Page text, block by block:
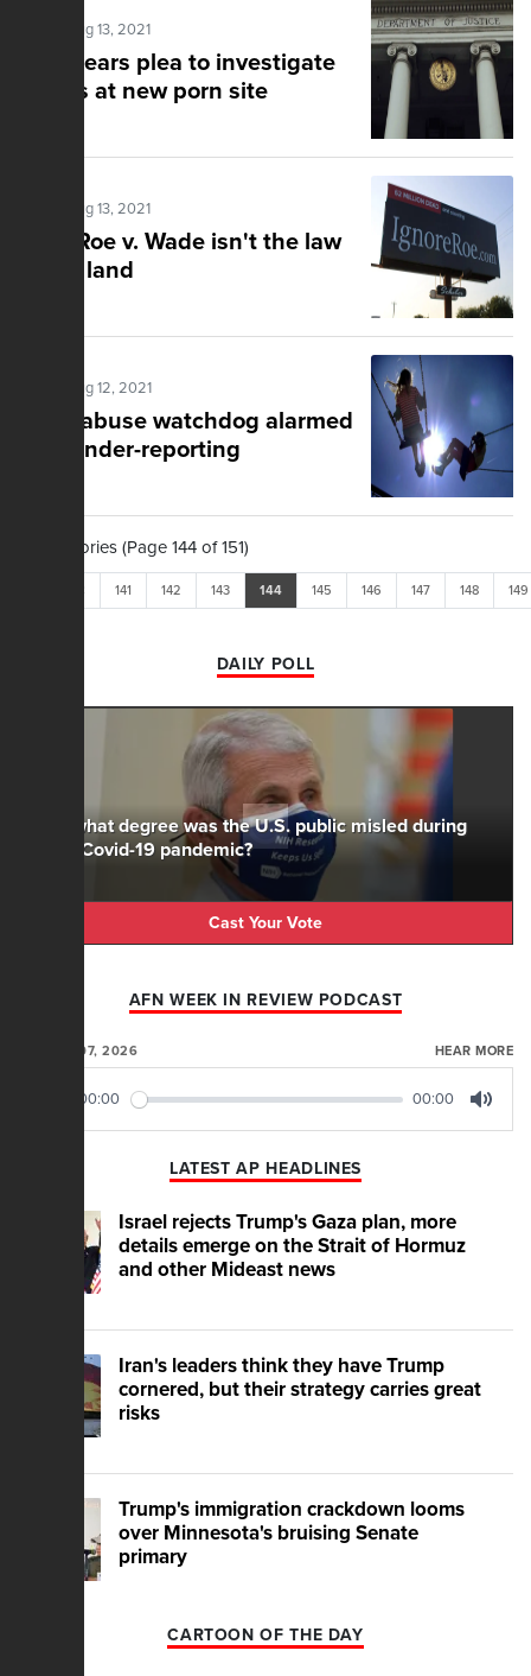
Posted Aug 13, 2021
DOJ hears plea to investigate
crimes at new porn site
Posted Aug 13, 2021
Fact: Roe v. Wade isn't the law
of the land
Posted Aug 12, 2021
Child abuse watchdog alarmed
over under-reporting
1,502 Stories (Page 144 of 151)
141 142 143 144 145 146 147 148 149
DAILY POLL
To what degree was the U.S. public misled during
the Covid-19 pandemic?
Cast Your Vote
AFN WEEK IN REVIEW PODCAST
AUGUST 07, 2026 HEAR MORE
00:00 00:00
LATEST AP HEADLINES
Israel rejects Trump's Gaza plan, more
details emerge on the Strait of Hormuz
and other Mideast news
Iran's leaders think they have Trump
cornered, but their strategy carries great
risks
Trump's immigration crackdown looms
over Minnesota's bruising Senate
primary
CARTOON OF THE DAY